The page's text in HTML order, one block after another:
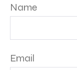
Name
Email